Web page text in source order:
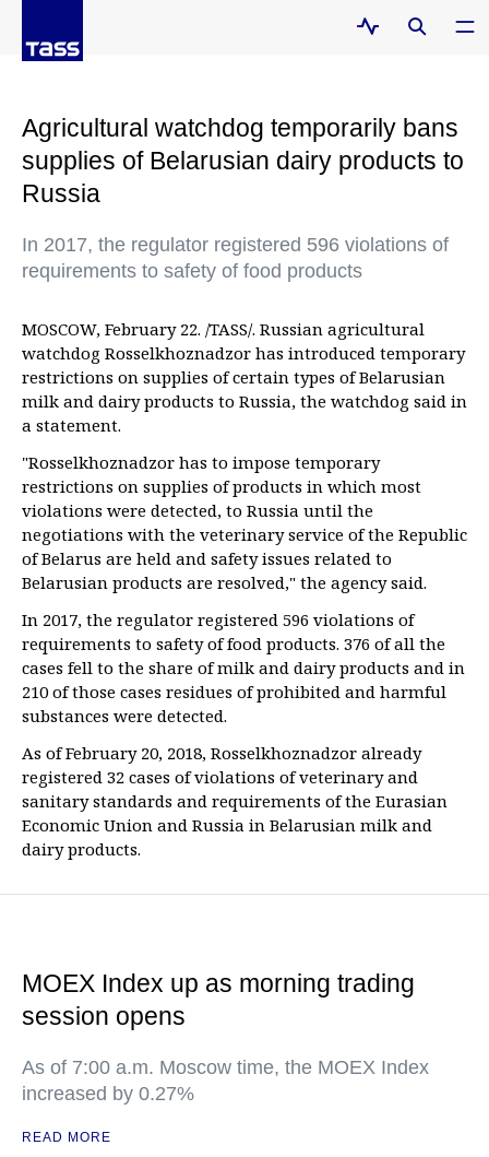
Agricultural watchdog temporarily bans
supplies of Belarusian dairy products to
Russia
In 2017, the regulator registered 596 violations of
requirements to safety of food products
MOSCOW, February 22. /TASS/. Russian agricultural
watchdog Rosselkhoznadzor has introduced temporary
restrictions on supplies of certain types of Belarusian
milk and dairy products to Russia, the watchdog said in
a statement.
"Rosselkhoznadzor has to impose temporary
restrictions on supplies of products in which most
violations were detected, to Russia until the
negotiations with the veterinary service of the Republic
of Belarus are held and safety issues related to
Belarusian products are resolved," the agency said.
In 2017, the regulator registered 596 violations of
requirements to safety of food products. 376 of all the
cases fell to the share of milk and dairy products and in
210 of those cases residues of prohibited and harmful
substances were detected.
As of February 20, 2018, Rosselkhoznadzor already
registered 32 cases of violations of veterinary and
sanitary standards and requirements of the Eurasian
Economic Union and Russia in Belarusian milk and
dairy products.
MOEX Index up as morning trading
session opens
As of 7:00 a.m. Moscow time, the MOEX Index
increased by 0.27%
READ MORE